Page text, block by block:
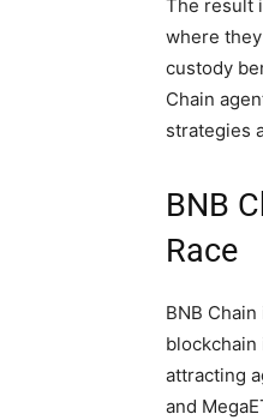
The result
where
custody
Chain
strategies
BNB
Race
BNB
attracting
and